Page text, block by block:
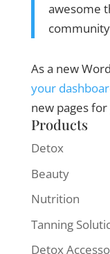
awesome
As a new
your
new pages
Products
Detox
Beauty
Nutrition
Tanning
Detox